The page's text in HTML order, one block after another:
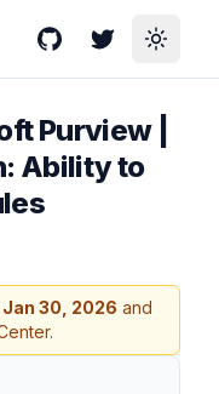
GitHubTwitterToggle
Purview |
Ability to
Jan 30, 2026 and